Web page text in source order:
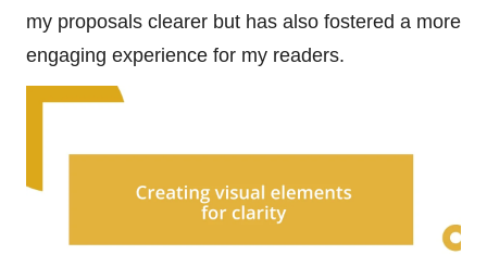
my proposals clearer but has also fostered a more
engaging experience for my readers.